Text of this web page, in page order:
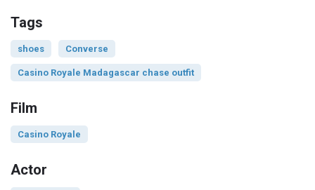
Tags
shoes Converse
Casino Royale Madagascar chase outfit
Film
Casino Royale
Actor